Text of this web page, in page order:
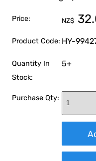
Price: NZ$
Product Code: HY-
Quantity In
Stock:
5+
Purchase Qty: